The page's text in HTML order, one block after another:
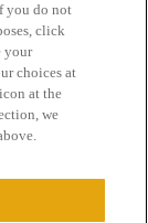
you do not
click
your
choices at
at the
we